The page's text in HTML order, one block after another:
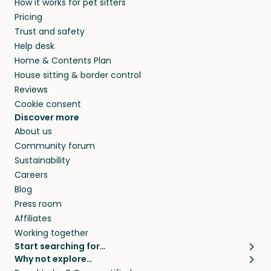
and travel, so, in exchange for a place to stay,
they’ll look after your pets and take care of
your home while you’re away.
HI and beyond.
How it works for pet sitters
Pricing
Trust and safety
Help desk
Home & Contents Plan
House sitting & border control
Reviews
Cookie consent
Discover more
About us
Community forum
Sustainability
Careers
Blog
Press room
Affiliates
Working together
Start searching for…
Pet sitters
Why not explore…